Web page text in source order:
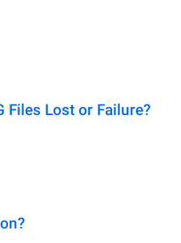
Files Lost or Failure?